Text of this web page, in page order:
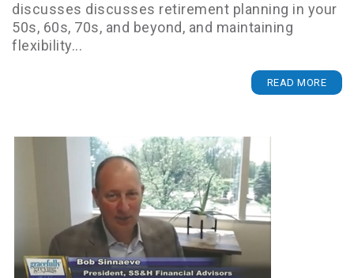
discusses discusses retirement planning in your
50s, 60s, 70s, and beyond, and maintaining
flexibility...
READ MORE